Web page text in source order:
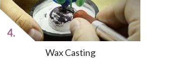
Wax Casting